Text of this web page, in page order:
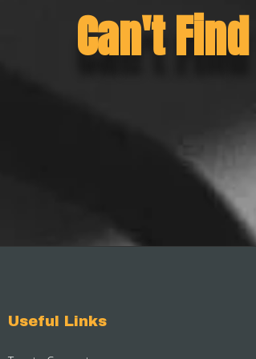
Can't
Useful Links